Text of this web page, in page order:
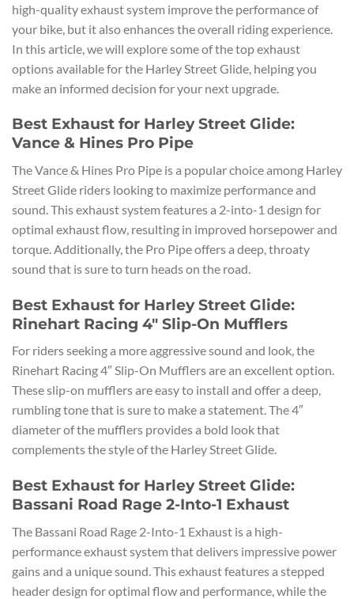
high-quality exhaust system improve the performance of
your bike, but it also enhances the overall riding experience.
In this article, we will explore some of the top exhaust
options available for the Harley Street Glide, helping you
make an informed decision for your next upgrade.
Best Exhaust for Harley Street Glide:
Vance & Hines Pro Pipe
The Vance & Hines Pro Pipe is a popular choice among Harley
Street Glide riders looking to maximize performance and
sound. This exhaust system features a 2-into-1 design for
optimal exhaust flow, resulting in improved horsepower and
torque. Additionally, the Pro Pipe offers a deep, throaty
sound that is sure to turn heads on the road.
Best Exhaust for Harley Street Glide:
Rinehart Racing 4″ Slip-On Mufflers
For riders seeking a more aggressive sound and look, the
Rinehart Racing 4″ Slip-On Mufflers are an excellent option.
These slip-on mufflers are easy to install and offer a deep,
rumbling tone that is sure to make a statement. The 4″
diameter of the mufflers provides a bold look that
complements the style of the Harley Street Glide.
Best Exhaust for Harley Street Glide:
Bassani Road Rage 2-Into-1 Exhaust
The Bassani Road Rage 2-Into-1 Exhaust is a high-
performance exhaust system that delivers impressive power
gains and a unique sound. This exhaust features a stepped
header design for optimal flow and performance, while the